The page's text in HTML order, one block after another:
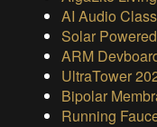
AI Audio
Solar
ARM
UltraTower
Bipolar
Running